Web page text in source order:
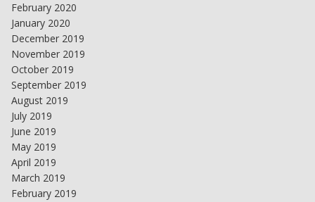
February 2020
January 2020
December 2019
November 2019
October 2019
September 2019
August 2019
July 2019
June 2019
May 2019
April 2019
March 2019
February 2019